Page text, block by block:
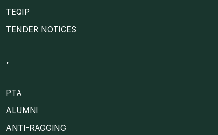
TEQIP
TENDER NOTICES
.
PTA
ALUMNI
ANTI-RAGGING